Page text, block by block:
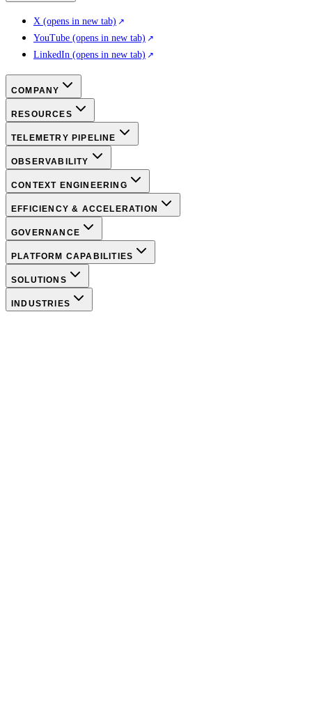
X (opens in new tab)
YouTube (opens in new tab)
LinkedIn (opens in new tab)
COMPANY
RESOURCES
TELEMETRY PIPELINE
OBSERVABILITY
CONTEXT ENGINEERING
EFFICIENCY & ACCELERATION
GOVERNANCE
PLATFORM CAPABILITIES
SOLUTIONS
INDUSTRIES